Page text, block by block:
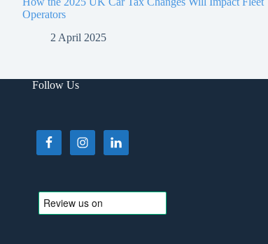
Operators
2 April 2025
Follow Us